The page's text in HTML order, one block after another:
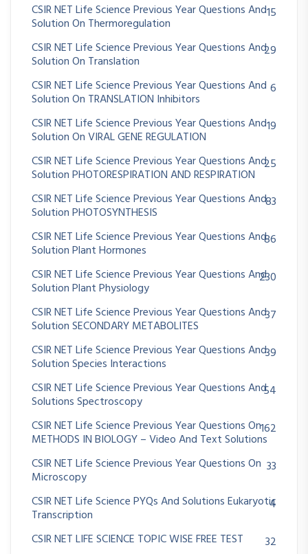
CSIR NET Life Science Previous Year Questions And
Solution On Thermoregulation
15
CSIR NET Life Science Previous Year Questions And
Solution On Translation
29
CSIR NET Life Science Previous Year Questions And
Solution On TRANSLATION Inhibitors
6
CSIR NET Life Science Previous Year Questions And
Solution On VIRAL GENE REGULATION
19
CSIR NET Life Science Previous Year Questions And
Solution PHOTORESPIRATION AND RESPIRATION
25
CSIR NET Life Science Previous Year Questions And
Solution PHOTOSYNTHESIS
83
CSIR NET Life Science Previous Year Questions And
Solution Plant Hormones
86
CSIR NET Life Science Previous Year Questions And
Solution Plant Physiology
230
CSIR NET Life Science Previous Year Questions And
Solution SECONDARY METABOLITES
37
CSIR NET Life Science Previous Year Questions And
Solution Species Interactions
39
CSIR NET Life Science Previous Year Questions And
Solutions Spectroscopy
54
CSIR NET Life Science Previous Year Questions On
METHODS IN BIOLOGY – Video And Text Solutions
162
CSIR NET Life Science Previous Year Questions On
Microscopy
33
CSIR NET Life Science PYQs And Solutions Eukaryotic
Transcription
4
CSIR NET LIFE SCIENCE TOPIC WISE FREE TEST
32